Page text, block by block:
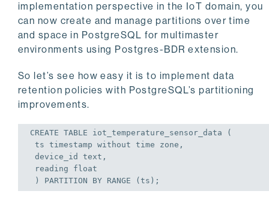
implementation perspective in the IoT domain, you
can now create and manage partitions over time
and space in PostgreSQL for multimaster
environments using Postgres-BDR extension.
So let’s see how easy it is to implement data
retention policies with PostgreSQL’s partitioning
improvements.
CREATE TABLE iot_temperature_sensor_data (
ts timestamp without time zone ,
device_id text,
reading float
) PARTITION BY RANGE (ts);